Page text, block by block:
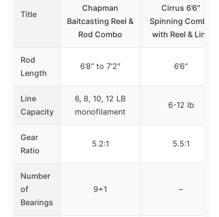
Title
Chapman
Baitcasting Reel &
Rod Combo
Cirrus 6’6″
Spinning Combo
with Reel & Line
Rod
Length
6’8″ to 7’2″ 6’6″
Line
Capacity
6, 8, 10, 12 LB
monofilament
6-12 lb
Gear
Ratio
5.2:1 5.5:1
Number
of
Bearings
9+1 –